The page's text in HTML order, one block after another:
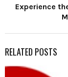
Experience
RELATED POSTS